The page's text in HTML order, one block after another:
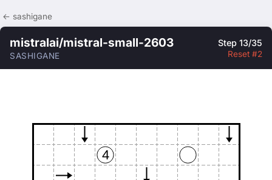
← sashigane
mistralai/mistral-small-2603
SASHIGANE
Step 13/35
Reset #2
4